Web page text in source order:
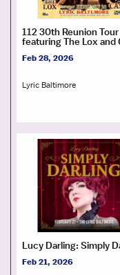
112 30th Reunion Tour
featuring The Lox and
Feb 28, 2026
Lyric Baltimore
Lucy Darling: Simply
Feb 21, 2026